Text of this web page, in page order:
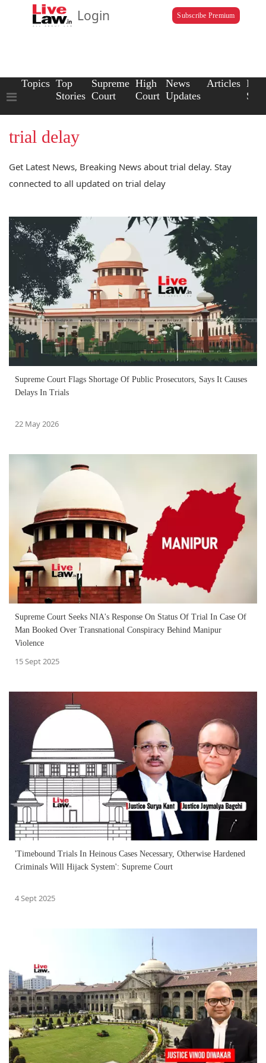
Login Subscribe Premium
Topics Top
Stories
Supreme
Court
High
Court
News
Updates
Articles Law
trial delay
Get Latest News, Breaking News about trial delay. Stay
connected to all updated on trial delay
Supreme Court Flags Shortage Of Public Prosecutors, Says It Causes
Delays In Trials
22 May 2026
Supreme Court Seeks NIA's Response On Status Of Trial In Case Of
Man Booked Over Transnational Conspiracy Behind Manipur
Violence
15 Sept 2025
'Timebound Trials In Heinous Cases Necessary, Otherwise Hardened
Criminals Will Hijack System': Supreme Court
4 Sept 2025